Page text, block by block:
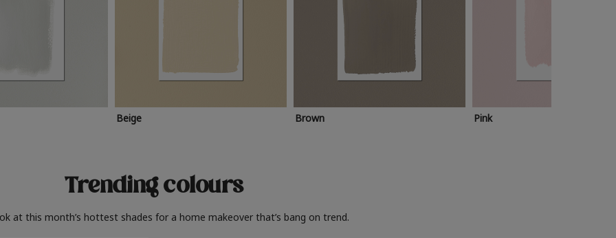
Beige Brown Pink
Trending colours
at this month’s hottest shades for a home makeover that’s bang on trend.